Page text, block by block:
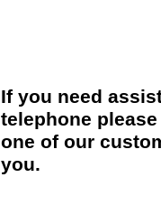
If you need
telephone
one of our
you.